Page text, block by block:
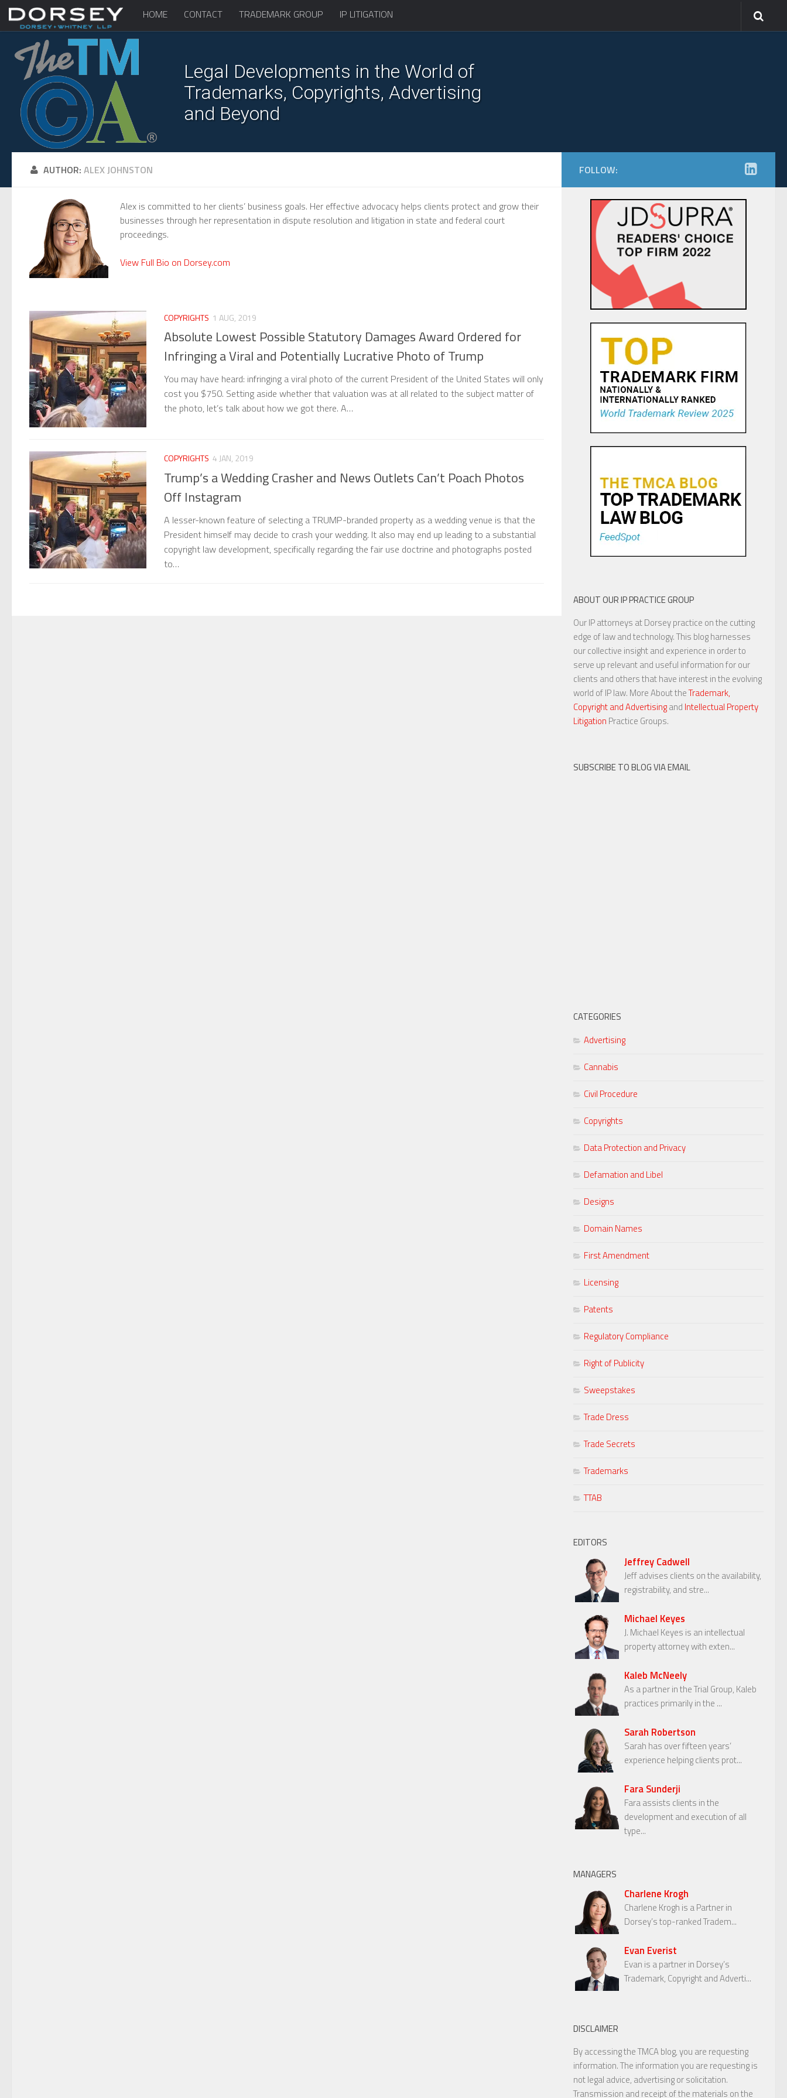
HOME CONTACT TRADEMARK GROUP IP LITIGATION
Legal Developments in the World of
Trademarks, Copyrights, Advertising
and Beyond
AUTHOR: ALEX JOHNSTON
Alex is committed to her clients’ business goals. Her effective advocacy helps clients protect and grow their
businesses through her representation in dispute resolution and litigation in state and federal court
proceedings.
View Full Bio on Dorsey.com
COPYRIGHTS 1 AUG, 2019
Absolute Lowest Possible Statutory Damages Award Ordered for
Infringing a Viral and Potentially Lucrative Photo of Trump
You may have heard: infringing a viral photo of the current President of the United States will only
cost you $750. Setting aside whether that valuation was at all related to the subject matter of
the photo, let’s talk about how we got there. A…
COPYRIGHTS 4 JAN, 2019
Trump’s a Wedding Crasher and News Outlets Can’t Poach Photos
Off Instagram
A lesser-known feature of selecting a TRUMP-branded property as a wedding venue is that the
President himself may decide to crash your wedding. It also may end up leading to a substantial
copyright law development, specifically regarding the fair use doctrine and photographs posted
to…
FOLLOW:
ABOUT OUR IP PRACTICE GROUP
Our IP attorneys at Dorsey practice on the cutting
edge of law and technology. This blog harnesses
our collective insight and experience in order to
serve up relevant and useful information for our
clients and others that have interest in the evolving
world of IP law. More About theTrademark,
Copyright and Advertisingand Intellectual Property
Litigation Practice Groups.
SUBSCRIBE TO BLOG VIA EMAIL
CATEGORIES
Advertising
Cannabis
Civil Procedure
Copyrights
Data Protection and Privacy
Defamation and Libel
Designs
Domain Names
First Amendment
Licensing
Patents
Regulatory Compliance
Right of Publicity
Sweepstakes
Trade Dress
Trade Secrets
Trademarks
TTAB
EDITORS
Jeffrey Cadwell
Jeff advises clients on the availability,
registrability, and stre...
Michael Keyes
J. Michael Keyes is an intellectual
property attorney with exten...
Kaleb McNeely
As a partner in the Trial Group, Kaleb
practices primarily in the ...
Sarah Robertson
Sarah has over fifteen years’
experience helping clients prot...
Fara Sunderji
Fara assists clients in the
development and execution of all
type...
MANAGERS
Charlene Krogh
Charlene Krogh is a Partner in
Dorsey’s top-ranked Tradem...
Evan Everist
Evan is a partner in Dorsey’s
Trademark, Copyright and Adverti...
DISCLAIMER
By accessing the TMCA blog, you are requesting
information. The information you are requesting is
not legal advice, advertising or solicitation.
Transmission and receipt of the materials on the